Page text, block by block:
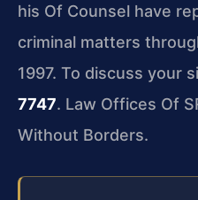
his Of Counsel have
criminal matters
1997. To discuss your
7747. Law Offices Of
Without Borders.